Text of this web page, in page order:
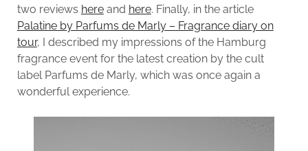
two reviews hereand here. Finally, in the article
Palatine by Parfums de Marly – Fragrance diary on
tour, I described my impressions of the Hamburg
fragrance event for the latest creation by the cult
label Parfums de Marly, which was once again a
wonderful experience.